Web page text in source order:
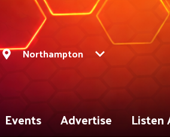
Northampton
Events Advertise Listen